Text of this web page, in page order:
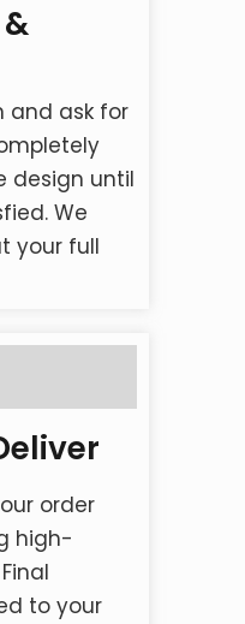
and ask for
design until
We
your full
order
high-
to your